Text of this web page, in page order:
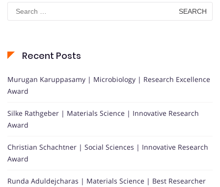
Search
for:
Recent Posts
Murugan Karuppasamy | Microbiology | Research Excellence
Award
Silke Rathgeber | Materials Science | Innovative Research
Award
Christian Schachtner | Social Sciences | Innovative Research
Award
Runda Aduldejcharas | Materials Science | Best Researcher